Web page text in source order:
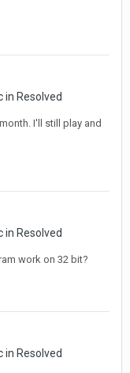
in Resolved
I'll still play and
in Resolved
work on 32 bit?
in Resolved